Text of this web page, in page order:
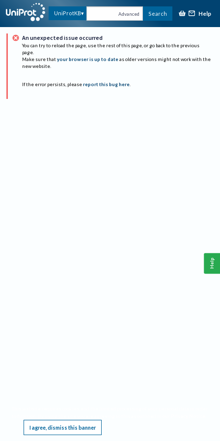
UniProtKB Advanced Search Help
An unexpected issue occurred
You can try to reload the page, use the rest of this page, or go back to the previous
page.
Make sure that your browser is up to date as older versions might not work with the
new website.
If the error persists, please report this bug here.
I agree, dismiss this banner
Help